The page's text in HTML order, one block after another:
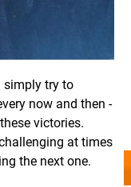
simply try to
now and then -
victories.
at times
the next one.